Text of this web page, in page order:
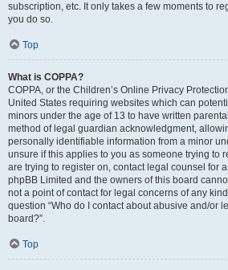
subscription, etc. It only takes a few moments to
you do so.
Top
What is COPPA?
COPPA, or the Children’s Online Privacy
United States requiring websites which can
minors under the age of 13 to have written
method of legal guardian acknowledgment,
personally identifiable information from a minor
unsure if this applies to you as someone trying to
are trying to register on, contact legal counsel for
phpBB Limited and the owners of this board
not a point of contact for legal concerns of any
question “Who do I contact about abusive and/or
board?”.
Top